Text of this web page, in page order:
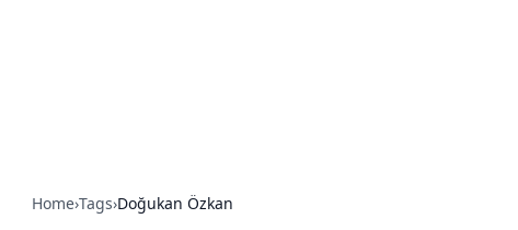
Home›Tags›Doğukan Özkan